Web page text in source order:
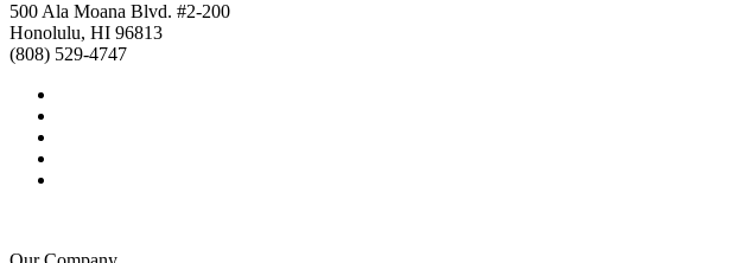
500 Ala Moana Blvd. #2-200
Honolulu, HI 96813
(808) 529-4747